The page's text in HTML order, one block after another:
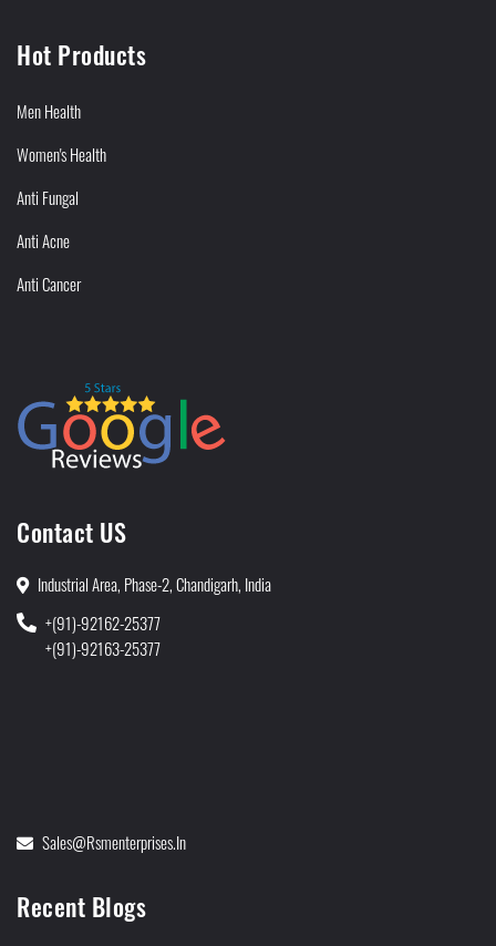
Hot Products
Men Health
Women's Health
Anti Fungal
Anti Acne
Anti Cancer
Contact US
Industrial Area, Phase-2, Chandigarh, India
+(91)-92162-25377
+(91)-92163-25377
Sales@rsmenterprises.in
Recent Blogs